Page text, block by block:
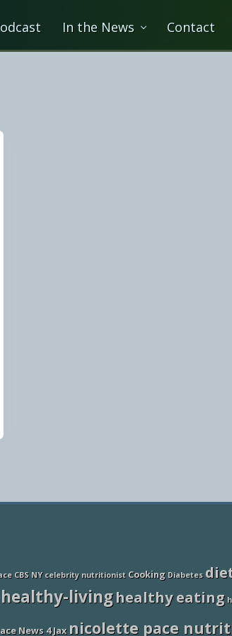
In the News Contact
CBS NY celebrity nutritionist Cooking Diabetes
healthy-living healthy eating
News 4 Jax nicolette pace